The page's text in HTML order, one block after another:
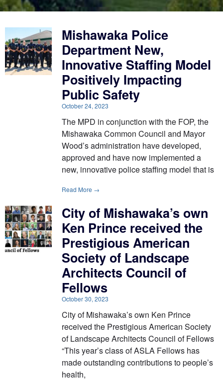
Mishawaka Police
Department New,
Innovative Staffing Model
Positively Impacting
Public Safety
October 24, 2023
The MPD in conjunction with the FOP, the
Mishawaka Common Council and Mayor
Wood’s administration have developed,
approved and have now implemented a
new, innovative police staffing model that is
Read More →
City of Mishawaka’s own
Ken Prince received the
Prestigious American
Society of Landscape
Architects Council of
Fellows
October 30, 2023
City of Mishawaka’s own Ken Prince
received the Prestigious American Society
of Landscape Architects Council of Fellows
“This year’s class of ASLA Fellows has
made outstanding contributions to people’s
health,